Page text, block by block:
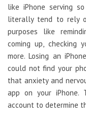
like iPhone serving
literally tend to rely
purposes like
coming up, checking
more. Losing an
could not find your
that anxiety and
app on your
account to determine